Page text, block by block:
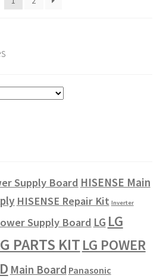
Supply Board HISENSE Main
HISENSE Repair Kit Inverter
Supply Board LG LG
PARTS KITLG POWER
Main Board Panasonic